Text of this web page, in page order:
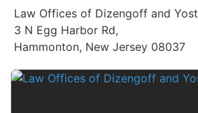
Law Offices of Dizengoff and Yost
3 N Egg Harbor Rd,
Hammonton, New Jersey 08037